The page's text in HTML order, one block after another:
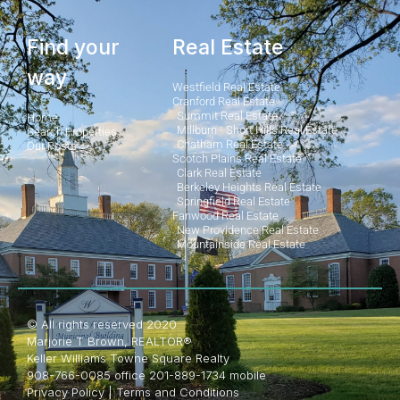
Find your
way
Home
Search Properties
Our Posts
Real Estate
Westfield Real Estate
Cranford Real Estate
Summit Real Estate
Millburn - Short Hills Real Estate
Chatham Real Estate
Scotch Plains Real Estate
Clark Real Estate
Berkeley Heights Real Estate
Springfield Real Estate
Fanwood Real Estate
New Providence Real Estate
Mountainside Real Estate
© All rights reserved 2020
Marjorie T Brown, REALTOR®
Keller Williams Towne Square Realty
908-766-0085 office 201-889-1734 mobile
Privacy Policy|Terms and Conditions